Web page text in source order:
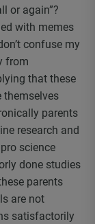
or again”?
with memes
confuse my
from
that these
themselves
parents
research and
science
done studies
parents
are not
satisfactorily